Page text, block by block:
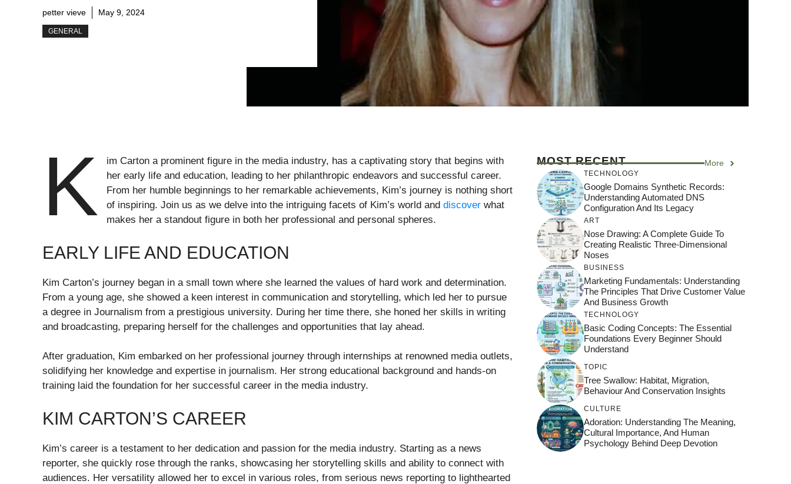
petter vieve May 9, 2024
GENERAL
K
im Carton a prominent figure in the media industry, has a captivating story that begins with
her early life and education, leading to her philanthropic endeavors and successful career.
From her humble beginnings to her remarkable achievements, Kim’s journey is nothing short
of inspiring. Join us as we delve into the intriguing facets of Kim’s world anddiscover what
makes her a standout figure in both her professional and personal spheres.
EARLY LIFE AND EDUCATION
Kim Carton’s journey began in a small town where she learned the values of hard work and determination.
From a young age, she showed a keen interest in communication and storytelling, which led her to pursue
a degree in Journalism from a prestigious university. During her time there, she honed her skills in writing
and broadcasting, preparing herself for the challenges and opportunities that lay ahead.
After graduation, Kim embarked on her professional journey through internships at renowned media outlets,
solidifying her knowledge and expertise in journalism. Her strong educational background and hands-on
training laid the foundation for her successful career in the media industry.
KIM CARTON’S CAREER
Kim’s career is a testament to her dedication and passion for the media industry. Starting as a news
reporter, she quickly rose through the ranks, showcasing her storytelling skills and ability to connect with
audiences. Her versatility allowed her to excel in various roles, from serious news reporting to lighthearted
MOST RECENT More
TECHNOLOGY
Google Domains Synthetic Records:
Understanding Automated DNS
Configuration And Its Legacy
ART
Nose Drawing: A Complete Guide To
Creating Realistic Three-Dimensional
Noses
BUSINESS
Marketing Fundamentals: Understanding
The Principles That Drive Customer Value
And Business Growth
TECHNOLOGY
Basic Coding Concepts: The Essential
Foundations Every Beginner Should
Understand
TOPIC
Tree Swallow: Habitat, Migration,
Behaviour And Conservation Insights
CULTURE
Adoration: Understanding The Meaning,
Cultural Importance, And Human
Psychology Behind Deep Devotion